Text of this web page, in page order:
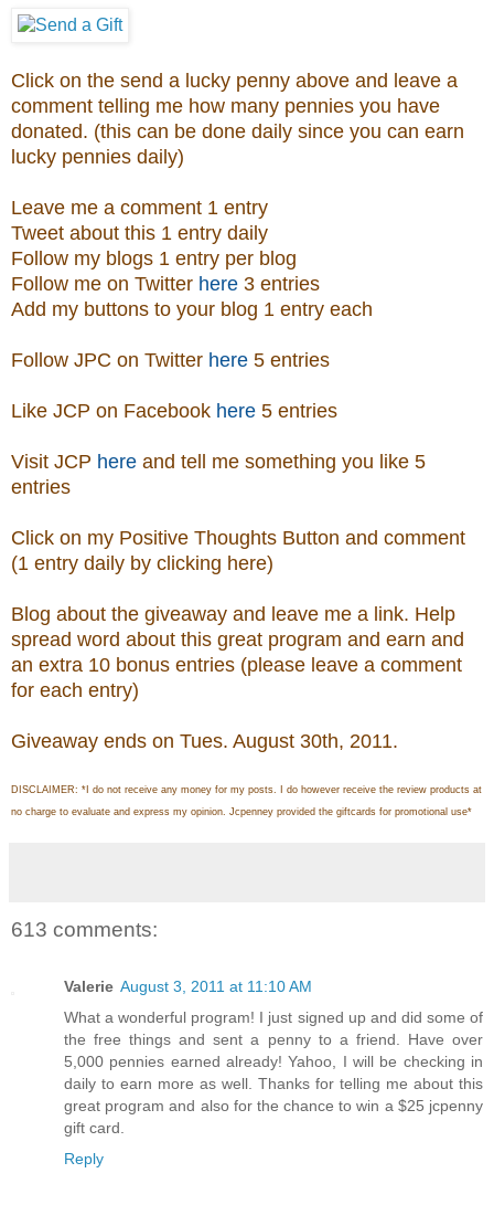
Click on the send a lucky penny above and leave a
comment telling me how many pennies you have
donated. (this can be done daily since you can earn
lucky pennies daily)
Leave me a comment 1 entry
Tweet about this 1 entry daily
Follow my blogs 1 entry per blog
Follow me on Twitter here 3 entries
Add my buttons to your blog 1 entry each
Follow JPC on Twitter here 5 entries
Like JCP on Facebook here 5 entries
Visit JCP here and tell me something you like 5
entries
Click on my Positive Thoughts Button and comment
(1 entry daily by clicking here)
Blog about the giveaway and leave me a link. Help
spread word about this great program and earn and
an extra 10 bonus entries (please leave a comment
for each entry)
Giveaway ends on Tues. August 30th, 2011.
DISCLAIMER: *I do not receive any money for my posts. I do however receive the review products at
no charge to evaluate and express my opinion. Jcpenney provided the giftcards for promotional use*
613 comments:
Valerie August 3, 2011 at 11:10 AM
What a wonderful program! I just signed up and did some of
the free things and sent a penny to a friend. Have over
5,000 pennies earned already! Yahoo, I will be checking in
daily to earn more as well. Thanks for telling me about this
great program and also for the chance to win a $25 jcpenny
gift card.
Reply